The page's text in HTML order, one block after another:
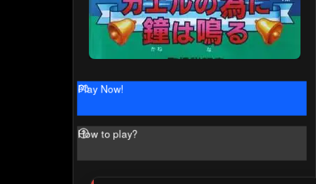
Play Now!
How to play?